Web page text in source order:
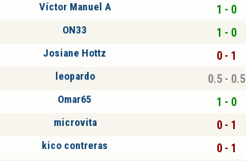
Víctor Manuel A 1 - 0
ON33 1 - 0
Josiane Hottz 0 - 1
leopardo 0.5 - 0.5
Omar65 1 - 0
microvita 0 - 1
kico contreras 0 - 1